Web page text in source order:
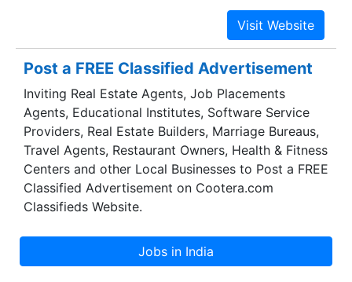
important tyres are. Explore our website to know
more about us and place your order today to
wave goodbye to all your tyre-related hassles.
Post a FREE Classified Advertisement
Inviting Real Estate Agents, Job Placements
Agents, Educational Institutes, Software Service
Providers, Real Estate Builders, Marriage Bureaus,
Travel Agents, Restaurant Owners, Health & Fitness
Centers and other Local Businesses to Post a FREE
Classified Advertisement on Cootera.com
Classifieds Website.